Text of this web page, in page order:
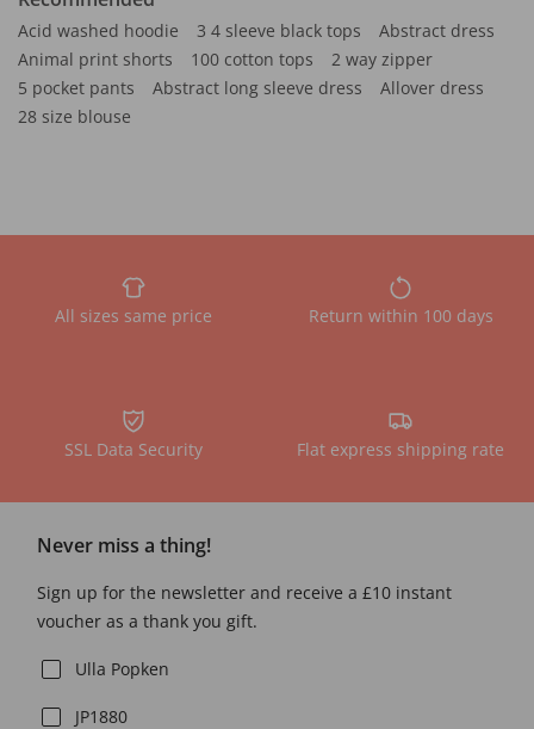
Acid washed hoodie 3 4 sleeve black tops
Abstract dress
Animal print shorts
100 cotton tops
2 way zipper
5 pocket pants
Abstract long sleeve dress
Allover dress
28 size blouse
All sizes same price Return within 100 days
SSL Data Security Flat express shipping rate
Never miss a thing!
Sign up for the newsletter and receive a £10 instant
voucher as a thank you gift.
Ulla Popken
JP1880